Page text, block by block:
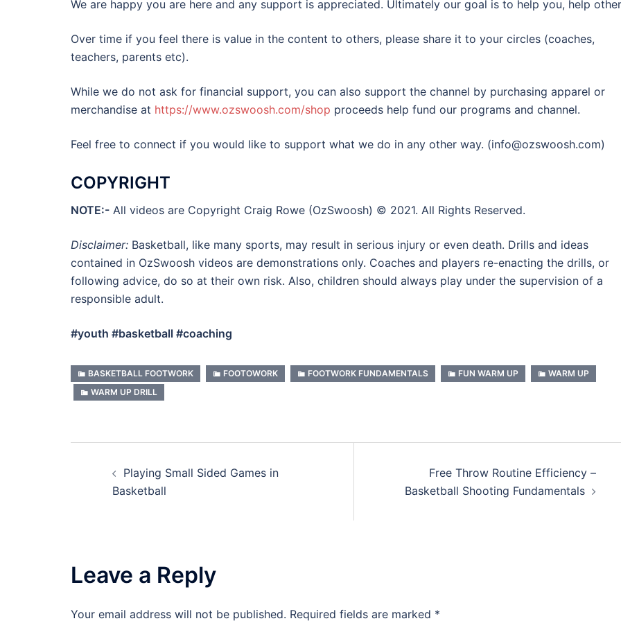
We are happy you are here and any support is appreciated. Ultimately our goal is to help you, help
Over time if you feel there is value in the content to others, please share it to your circles (coaches,
teachers, parents etc).
While we do not ask for financial support, you can also support the channel by purchasing apparel or
merchandise at https://www.ozswoosh.com/shop proceeds help fund our programs and channel.
Feel free to connect if you would like to support what we do in any other way. (info@ozswoosh.com)
COPYRIGHT
NOTE:- All videos are Copyright Craig Rowe (OzSwoosh) © 2021. All Rights Reserved.
Disclaimer: Basketball, like many sports, may result in serious injury or even death. Drills and ideas
contained in OzSwoosh videos are demonstrations only. Coaches and players re-enacting the drills, or
following advice, do so at their own risk. Also, children should always play under the supervision of a
responsible adult.
#youth #basketball #coaching
BASKETBALL FOOTWORK FOOTOWORK FOOTWORK FUNDAMENTALS FUN WARM UP
WARM UP
WARM UP DRILL
navigation
Playing Small Sided Games in
Basketball
Free Throw Routine Efficiency –
Basketball Shooting Fundamentals
Leave a Reply
Your email address will not be published. Required fields are marked *